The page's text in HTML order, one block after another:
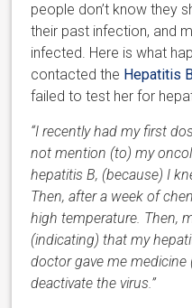
people don’t know they
their past infection, and
infected. Here is what
contacted the Hepatitis
failed to test her for
“I recently had my first
not mention (to) my
hepatitis B, (because) I
Then, after a week of
high temperature. Then,
(indicating) that my
doctor gave me medicine
deactivate the virus.”